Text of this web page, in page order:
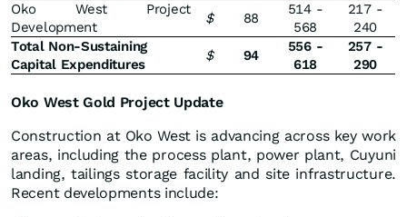
Oko West Project
Development
$ 88
514 -
568
217 -
240
Total Non-Sustaining
Capital Expenditures
$ 94
556 -
618
257 -
290
Oko West Gold Project Update
Construction at Oko West is advancing across key work
areas, including the process plant, power plant, Cuyuni
landing, tailings storage facility and site infrastructure.
Recent developments include: